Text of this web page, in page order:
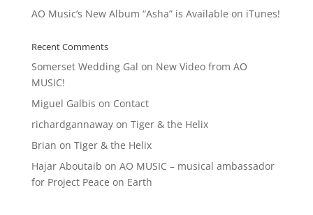
AO Music’s New Album “Asha” is Available on iTunes!
Recent Comments
Somerset Wedding Gal on New Video from AO
MUSIC!
Miguel Galbis on Contact
richardgannawayon Tiger & the Helix
Brian on Tiger & the Helix
Hajar Aboutaib on AO MUSIC – musical ambassador
for Project Peace on Earth